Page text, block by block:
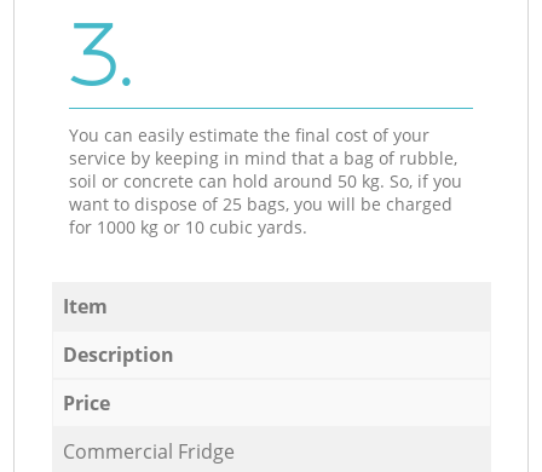
3.
You can easily estimate the final cost of your
service by keeping in mind that a bag of rubble,
soil or concrete can hold around 50 kg. So, if you
want to dispose of 25 bags, you will be charged
for 1000 kg or 10 cubic yards.
Item
Description
Price
Commercial Fridge